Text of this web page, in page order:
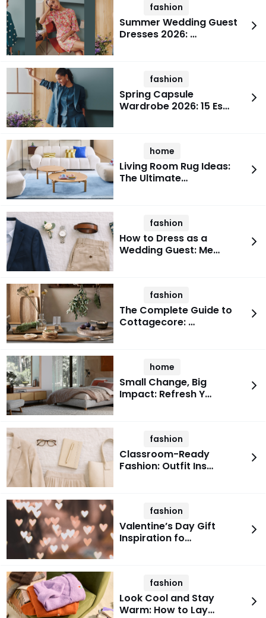
fashion
Summer Wedding Guest
Dresses 2026: …
fashion
Spring Capsule
Wardrobe 2026: 15 Es…
home
Living Room Rug Ideas:
The Ultimate…
fashion
How to Dress as a
Wedding Guest: Me…
fashion
The Complete Guide to
Cottagecore: …
home
Small Change, Big
Impact: Refresh Y…
fashion
Classroom-Ready
Fashion: Outfit Ins…
fashion
Valentine’s Day Gift
Inspiration fo…
fashion
Look Cool and Stay
Warm: How to Lay…